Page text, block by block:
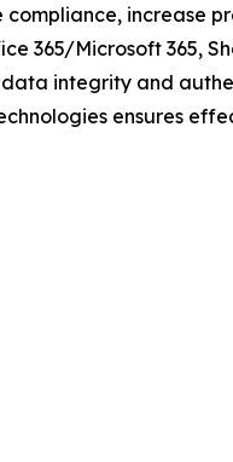
increase
365/Microsoft 365,
integrity and
ensures